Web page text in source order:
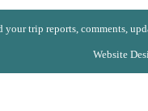
your trip reports, comments,
Website